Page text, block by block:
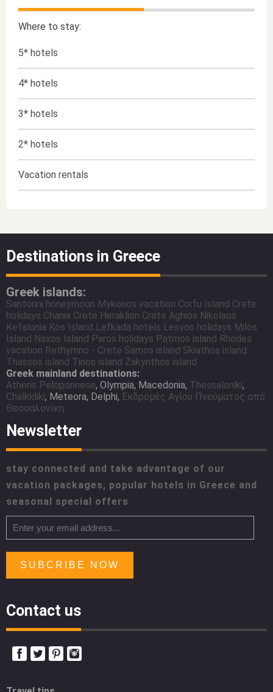
Where to stay:
5* hotels
4* hotels
3* hotels
2* hotels
Vacation rentals
Destinations in Greece
Greek islands:
Santorini honeymoon Mykonos vacation Corfu Island Crete
holidays Chania Crete Heraklion Crete Aghios Nikolaos
Kefalonia Kos Island Lefkada hotels Lesvos holidays Milos
Island Naxos Island Paros holidays Patmos island Rhodes
vacation Rethymno - Crete Samos island Skiathos island
Thassos island Tinos island Zakynthos island
Greek mainland destinations:
Athens Peloponnese, Olympia, Macedonia, Thessaloniki,
Chalkidiki, Meteora, Delphi, Εκδρομές Αγίου Πνεύματος από
Θεσσαλονίκη
Newsletter
stay connected and take advantage of our
vacation packages, popular hotels in Greece and
seasonal special offers
SUBCRIBE NOW
Contact us